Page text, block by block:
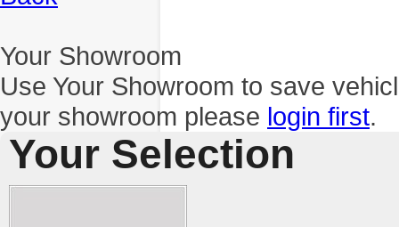
Your Showroom
Use Your Showroom to save
your showroom please login first.
Your Selection